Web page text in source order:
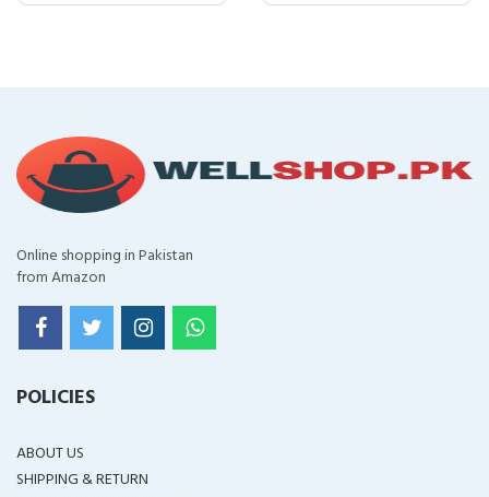
Online shopping in Pakistan
from Amazon
POLICIES
ABOUT US
SHIPPING & RETURN